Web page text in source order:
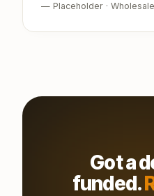
— Placeholder ·
Got a
funded.